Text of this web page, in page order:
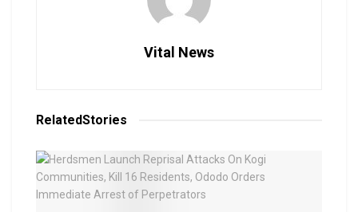
Vital News
RelatedStories